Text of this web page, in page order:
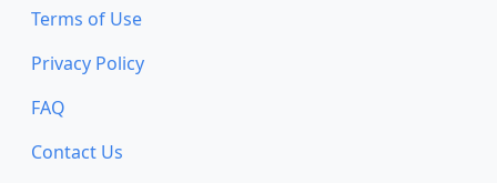
Terms of Use
Privacy Policy
FAQ
Contact Us